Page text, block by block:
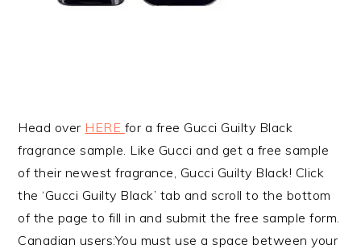
Head over HERE for a free Gucci Guilty Black
fragrance sample. Like Gucci and get a free sample
of their newest fragrance, Gucci Guilty Black! Click
the ‘Gucci Guilty Black’ tab and scroll to the bottom
of the page to fill in and submit the free sample form.
Canadian users:You must use a space between your